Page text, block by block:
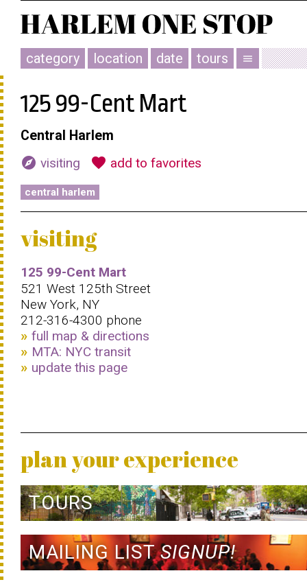
category location date tours menu
125 99-Cent Mart
Central Harlem
explore visiting favorite add to favorites
central harlem
visiting
125 99-Cent Mart
521 West 125th Street
New York, NY
212-316-4300 phone
full map & directions
MTA: NYC transit
update this page
plan your experience
TOURS
MAILING LISTSIGNUP!